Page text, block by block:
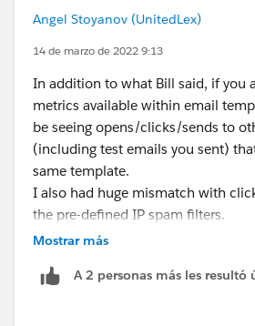
Angel Stoyanov (UnitedLex)
14 de marzo de 2022 9:13
In addition to what Bill said, if you
metrics available within email
be seeing opens/clicks/sends to
(including test emails you sent)
same template.
I also had huge mismatch with
the pre-defined IP spam filters.
Mostrar más
A 2 personas más les resultó